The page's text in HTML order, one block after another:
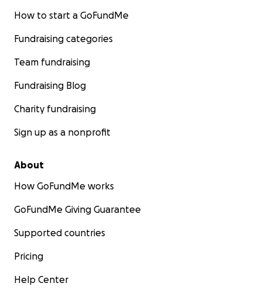
How to start a GoFundMe
Fundraising categories
Team fundraising
Fundraising Blog
Charity fundraising
Sign up as a nonprofit
About
How GoFundMe works
GoFundMe Giving Guarantee
Supported countries
Pricing
Help Center